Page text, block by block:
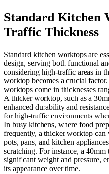
Standard Kitchen
Traffic Thickness
Standard kitchen worktops are
design, serving both functional
considering high-traffic areas in
worktop becomes a crucial
worktops come in thicknesses
A thicker worktop, such as a
enhanced durability and
for high-traffic environments
In busy kitchens, where food
frequently, a thicker worktop can
pots, pans, and kitchen
scratching. For instance, a
significant weight and pressure,
its appearance over time.